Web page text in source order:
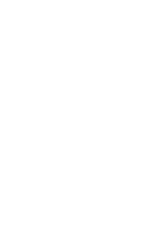
a deep
and French
opening out onto
in.
you could create
bath with an
and